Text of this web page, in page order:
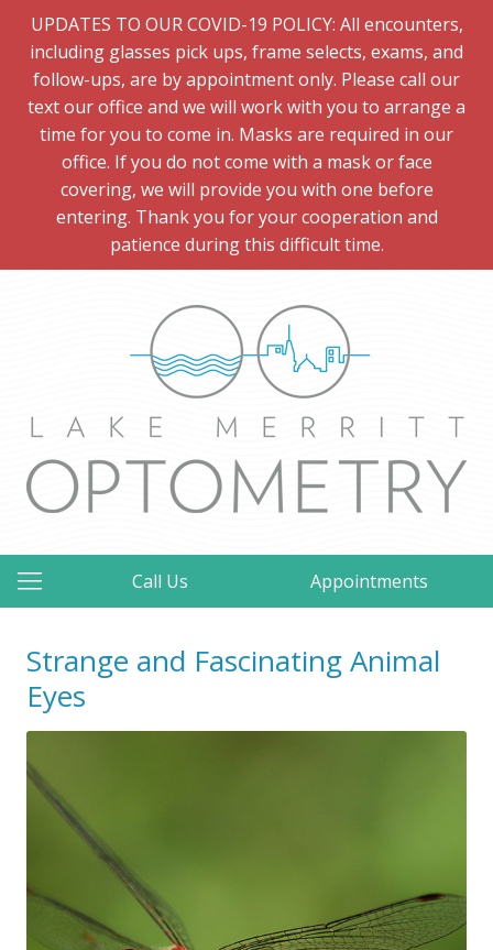
UPDATES TO OUR COVID-19 POLICY: All encounters,
including glasses pick ups, frame selects, exams, and
follow-ups, are by appointment only. Please call our
text our office and we will work with you to arrange a
time for you to come in. Masks are required in our
office. If you do not come with a mask or face
covering, we will provide you with one before
entering. Thank you for your cooperation and
patience during this difficult time.
Call Us Appointments
Strange and Fascinating Animal
Eyes